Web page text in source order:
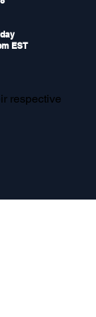
EST
respective